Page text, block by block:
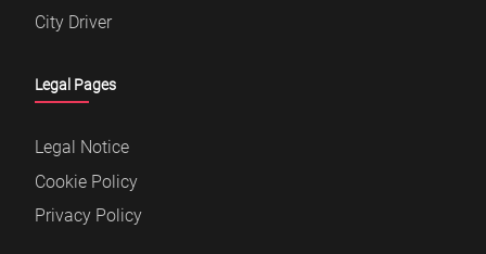
City Driver
Legal Pages
Legal Notice
Cookie Policy
Privacy Policy